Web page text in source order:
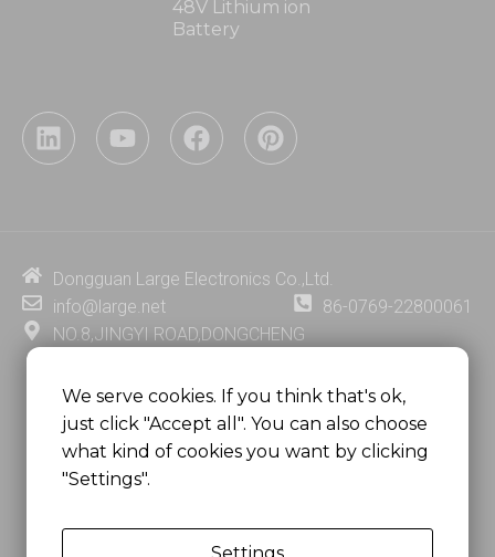
48V Lithium ion
Battery
L
i
i
n
Y
o
e
F
a
o
P
i
e
t
Dongguan Large Electronics Co.,Ltd.
info@large.net
86-0769-22800061
NO.8,JINGYI ROAD,DONGCHENG
GUANGDONG PROVINCE, CHINA
MSC 2671 RM 1007 10/F HO KING CENTER2-16 FA
YUEN STREET
MONGKOK, HONG KONG, CHINA
We serve cookies. If you think that's ok,
just click "Accept all". You can also choose
what kind of cookies you want by clicking
"Settings".